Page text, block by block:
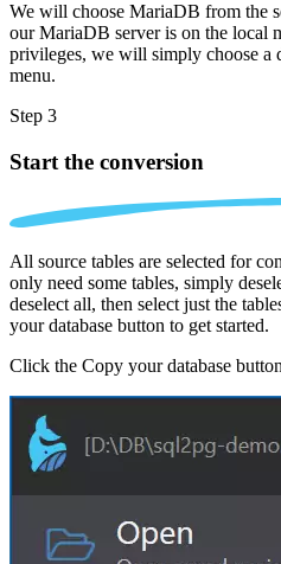
We will choose MariaDB from the
our MariaDB server is on the local
privileges, we will simply choose a
menu.
Step 3
Start the conversion
All source tables are selected for
only need some tables, simply
deselect all, then select just the
your database button to get started.
Click the Copy your database